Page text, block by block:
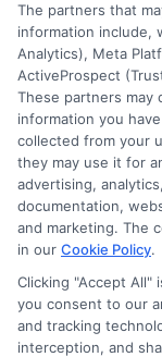
Just
Please
The partners that
information include,
Analytics), Meta
ActiveProspect
These partners may
information you
collected from your
they may use it for
advertising,
documentation,
and marketing. The
in our Cookie Policy.
Clicking "Accept All"
you consent to our
and tracking
interception, and